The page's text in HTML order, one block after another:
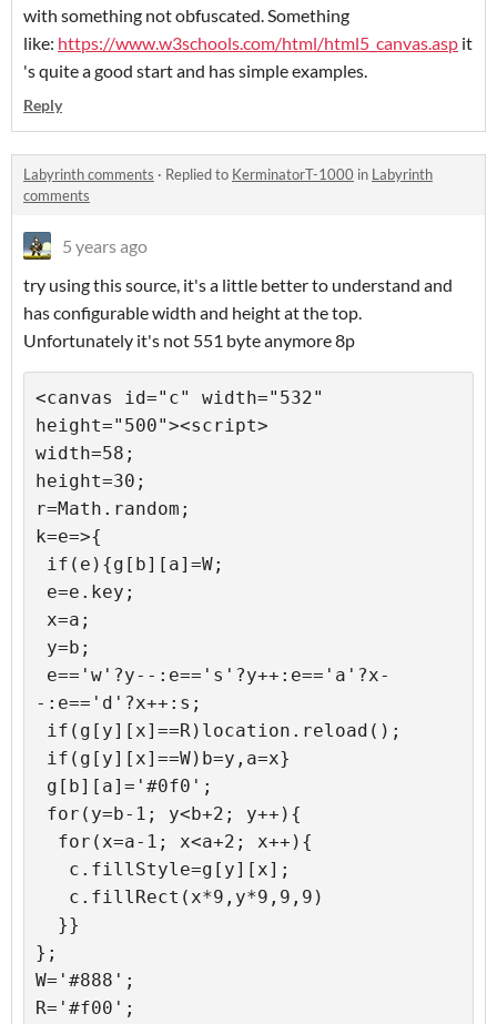
with something not obfuscated. Something
like: https://www.w3schools.com/html/html5_canvas.asp it
's quite a good start and has simple examples.
Reply
Labyrinth comments · Replied to KerminatorT-1000 in Labyrinth
comments
5 years ago
try using this source, it's a little better to understand and
has configurable width and height at the top.
Unfortunately it's not 551 byte anymore 8p
<canvas id="c" width="532"
height="500"><script>
width=58;
height=30;
r=Math.random;
k=e=>{
-:e=='d'?x++:s;
};
W='#888';
R='#f00';